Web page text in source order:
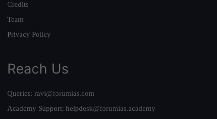
Credits
Team
Privacy Policy
Reach Us
Queries: ravi@forumias.com
Academy Support: helpdesk@forumias.academy